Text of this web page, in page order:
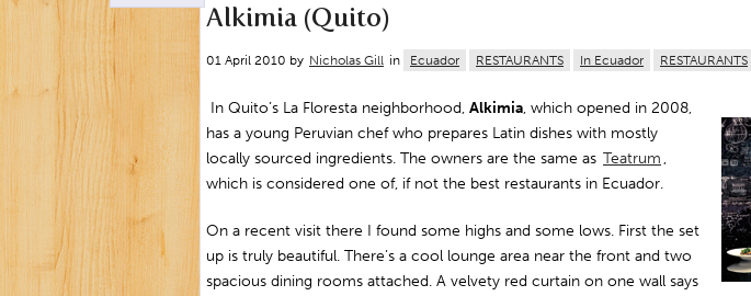
Alkimia (Quito)
01 April 2010 by Nicholas Gill in Ecuador RESTAURANTS In Ecuador RESTAURANTS
In Quito’s La Floresta neighborhood, Alkimia, which opened in 2008,
has a young Peruvian chef who prepares Latin dishes with mostly
locally sourced ingredients. The owners are the same as Teatrum ,
which is considered one of, if not the best restaurants in Ecuador.
On a recent visit there I found some highs and some lows. First the set
up is truly beautiful. There’s a cool lounge area near the front and two
spacious dining rooms attached. A velvety red curtain on one wall says